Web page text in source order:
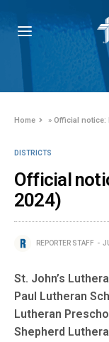
Home »Official notice:
DISTRICTS
Official
2024)
REPORTER STAFF
St. John’s
Paul Lutheran
Lutheran
Shepherd